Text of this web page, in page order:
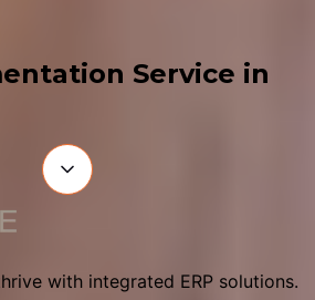
Service in
with integrated ERP solutions.